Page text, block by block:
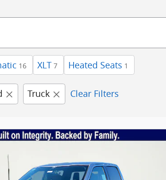
16 XLT 7 Heated Seats 1
Truck Clear Filters